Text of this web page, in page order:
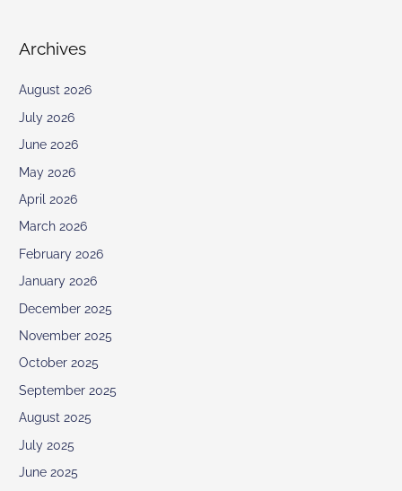
Archives
August 2026
July 2026
June 2026
May 2026
April 2026
March 2026
February 2026
January 2026
December 2025
November 2025
October 2025
September 2025
August 2025
July 2025
June 2025